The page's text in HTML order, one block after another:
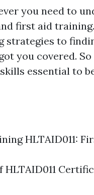
you need to
first aid
strategies to
you covered.
essential to
HLTAID011:
HLTAID011